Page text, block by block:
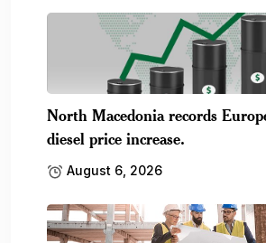
North Macedonia records
diesel price increase.
August 6, 2026